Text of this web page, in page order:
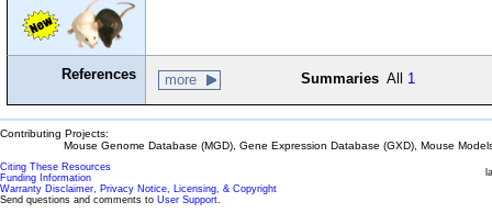
References more Summaries All 1
Contributing Projects:
Mouse Genome Database (MGD), Gene Expression Database (GXD), Mouse
Citing These Resources
Funding Information
Warranty Disclaimer, Privacy Notice, Licensing, & Copyright
Send questions and comments to User Support.